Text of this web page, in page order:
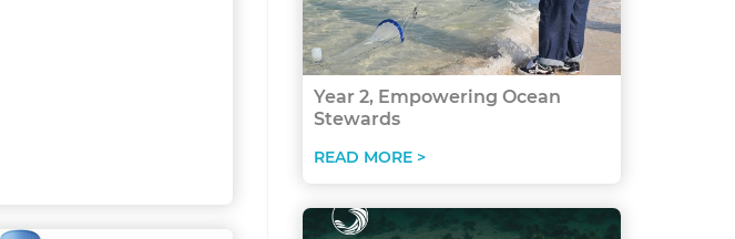
Year 2, Empowering Ocean
Stewards
READ MORE >